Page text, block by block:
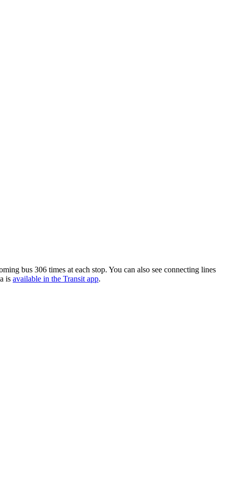
bus 306 times at each stop. You can also see connecting lines
is available in the Transit app.